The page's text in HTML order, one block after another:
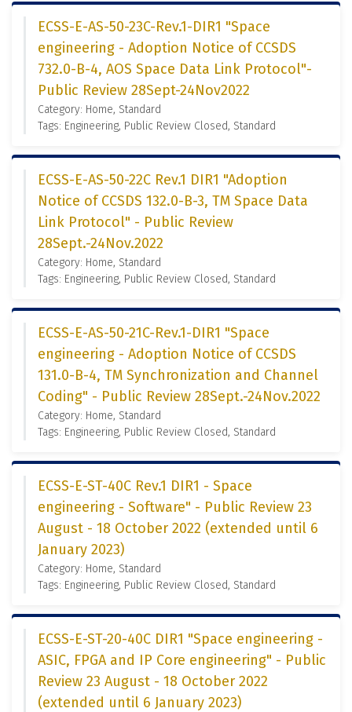
ECSS-E-AS-50-23C-Rev.1-DIR1 "Space
engineering - Adoption Notice of CCSDS
732.0-B-4, AOS Space Data Link Protocol"-
Public Review 28Sept-24Nov2022
Category: Home, Standard
Tags: Engineering, Public Review Closed, Standard
ECSS-E-AS-50-22C Rev.1 DIR1 "Adoption
Notice of CCSDS 132.0-B-3, TM Space Data
Link Protocol" - Public Review
28Sept.-24Nov.2022
Category: Home, Standard
Tags: Engineering, Public Review Closed, Standard
ECSS-E-AS-50-21C-Rev.1-DIR1 "Space
engineering - Adoption Notice of CCSDS
131.0-B-4, TM Synchronization and Channel
Coding" - Public Review 28Sept.-24Nov.2022
Category: Home, Standard
Tags: Engineering, Public Review Closed, Standard
ECSS-E-ST-40C Rev.1 DIR1 - Space
engineering - Software" - Public Review 23
August - 18 October 2022 (extended until 6
January 2023)
Category: Home, Standard
Tags: Engineering, Public Review Closed, Standard
ECSS-E-ST-20-40C DIR1 "Space engineering -
ASIC, FPGA and IP Core engineering" - Public
Review 23 August - 18 October 2022
(extended until 6 January 2023)